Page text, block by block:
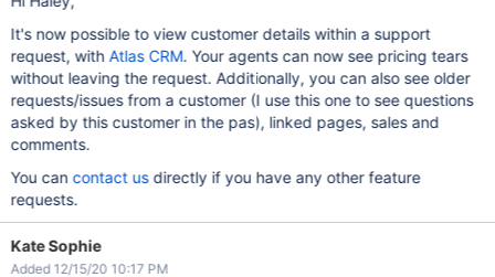
It's now possible to view customer details within a support
request, with Atlas CRM. Your agents can now see pricing tears
without leaving the request. Additionally, you can also see older
requests/issues from a customer (I use this one to see questions
asked by this customer in the pas), linked pages, sales and
comments.
You cancontact usdirectly if you have any other feature
requests.
Kate Sophie
Added 12/15/20 10:17 PM